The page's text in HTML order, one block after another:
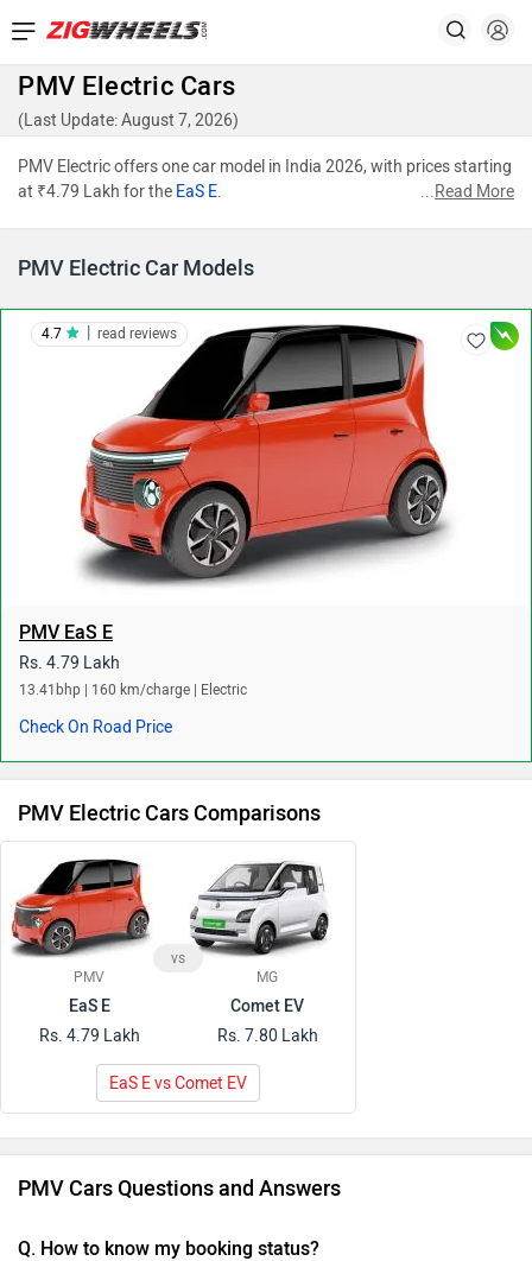
PMV Electric Cars
(Last Update: August 7, 2026)
PMV Electric offers one car model in India 2026, with prices starting
at ₹4.79 Lakh for the EaS E. ...Read More
PMV Electric Car Models
PMV EaS E
Rs. 4.79 Lakh
13.41bhp | 160 km/charge | Electric
Check On Road Price
4.7 read reviews
PMV Electric Cars Comparisons
PMV
EaS E
Rs. 4.79 Lakh
vs
MG
Comet EV
Rs. 7.80 Lakh
EaS E vs Comet EV
PMV Cars Questions and Answers
Q. How to know my booking status?